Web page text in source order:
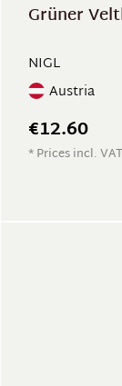
Grüner
NIGL
Austria
€12.60
* Prices incl.